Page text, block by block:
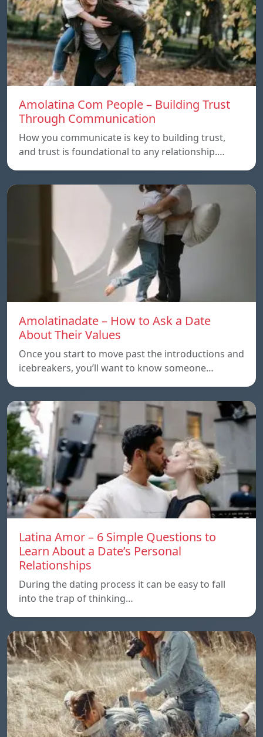
Amolatina Com People – Building Trust
Through Communication
How you communicate is key to building trust,
and trust is foundational to any relationship.…
Amolatinadate – How to Ask a Date
About Their Values
Once you start to move past the introductions and
icebreakers, you’ll want to know someone…
Latina Amor – 6 Simple Questions to
Learn About a Date’s Personal
Relationships
During the dating process it can be easy to fall
into the trap of thinking…